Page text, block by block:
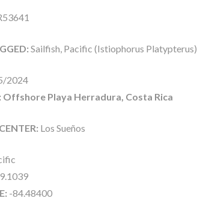
Sailfish, Pacific (Istiophorus Platypterus)
2024
Offshore Playa Herradura, Costa Rica
Los Sueños
9.1039
-84.48400